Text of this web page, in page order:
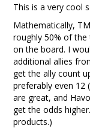
This is a very cool
Mathematically,
roughly 50% of
on the board. I
additional allies
get the ally count
preferably even 12
are great, and
get the odds
products.)